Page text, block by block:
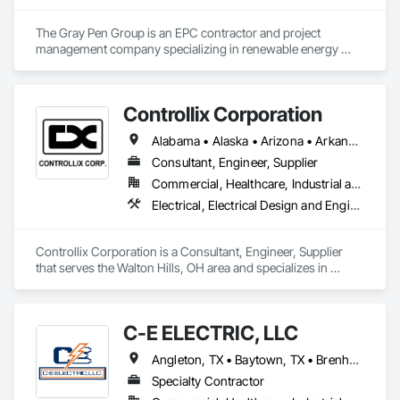
The Gray Pen Group is an EPC contractor and project
management company specializing in renewable energy
Controllix Corporation
Alabama • Alaska • Arizona • Arkansas • California • Colorado • Connecticut • Delaware • Florida • Georgia • Hawaii • Idaho • Illinois • Indiana • Iowa • Kansas • Kentucky • Louisiana • Maine • Maryland • Massachusetts • Michigan • Minnesota • Mississippi • Missouri • Montana • Nebraska • Nevada • New Hampshire • New Jersey • New Mexico • New York • North Carolina • North Dakota • Ohio • Oklahoma • Oregon • Pennsylvania • Rhode Island • South Carolina • South Dakota • Tennessee • Texas • Utah • Vermont • Virginia • Washington • West Virginia • Wisconsin • Wyoming
Consultant, Engineer, Supplier
Commercial, Healthcare, Industrial and Energy, Infrastructure, Institutional
Electrical, Electrical Design and Engineering, Electrical General, Electrical Power Generation, Electrical Utilities High and Medium Voltage Distribution
Controllix Corporation is a Consultant, Engineer, Supplier
that serves the Walton Hills, OH area and specializes in
C-E ELECTRIC, LLC
Angleton, TX • Baytown, TX • Brenham, TX • Cleveland, TX • Conroe, TX • Cypress, TX • Dayton, TX • Galveston, TX • Hempstead, TX • Houston, TX • Katy, TX • Lake Jackson, TX • League City, TX • Montgomery, TX • Navasota, TX • New Caney, TX • Pearland, TX • Rosenberg, TX • Sealy, TX • The Woodlands, TX • Willis, TX • Texas
Specialty Contractor